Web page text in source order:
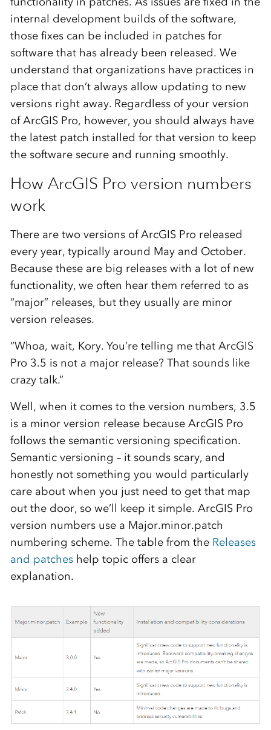
internal development builds of the software,
those fixes can be included in patches for
software that has already been released. We
understand that organizations have practices in
place that don’t always allow updating to new
versions right away. Regardless of your version
of ArcGIS Pro, however, you should always have
the latest patch installed for that version to keep
the software secure and running smoothly.
How ArcGIS Pro version numbers
work
There are two versions of ArcGIS Pro released
every year, typically around May and October.
Because these are big releases with a lot of new
functionality, we often hear them referred to as
“major” releases, but they usually are minor
version releases.
“Whoa, wait, Kory. You’re telling me that ArcGIS
Pro 3.5 is not a major release? That sounds like
crazy talk.”
Well, when it comes to the version numbers, 3.5
is a minor version release because ArcGIS Pro
follows the semantic versioning specification.
Semantic versioning – it sounds scary, and
honestly not something you would particularly
care about when you just need to get that map
out the door, so we’ll keep it simple. ArcGIS Pro
version numbers use a Major.minor.patch
numbering scheme. The table from the Releases
and patcheshelp topic offers a clear
explanation.